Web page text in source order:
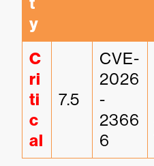
y
C
ri
ti
c
al
7.5
CVE-
2026
-
2366
6